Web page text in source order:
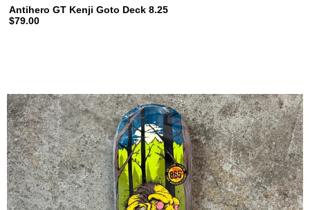
Antihero GT Kenji Goto Deck 8.25
$79.00